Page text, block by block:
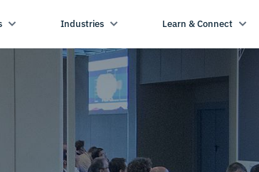
Industries Learn & Connect